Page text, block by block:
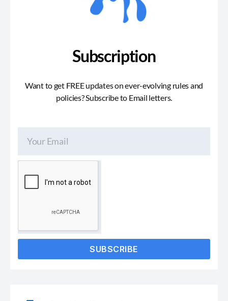
Subscription
Want to get FREE updates on ever-evolving rules and
policies? Subscribe to Email letters.
SUBSCRIBE